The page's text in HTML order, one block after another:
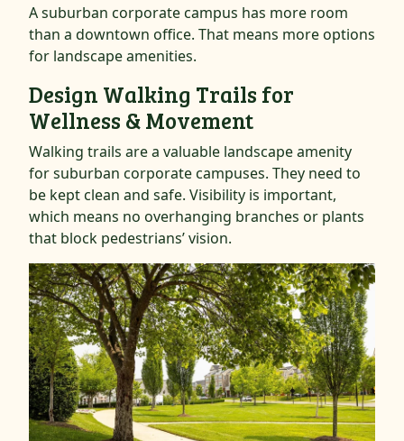
A suburban corporate campus has more room
than a downtown office. That means more options
for landscape amenities.
Design Walking Trails for
Wellness & Movement
Walking trails are a valuable landscape amenity
for suburban corporate campuses. They need to
be kept clean and safe. Visibility is important,
which means no overhanging branches or plants
that block pedestrians’ vision.